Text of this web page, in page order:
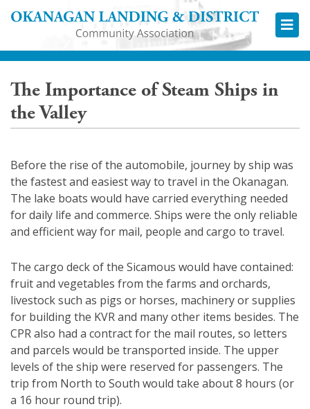
The Importance of Steam Ships in
the Valley
Before the rise of the automobile, journey by ship was
the fastest and easiest way to travel in the Okanagan.
The lake boats would have carried everything needed
for daily life and commerce. Ships were the only reliable
and efficient way for mail, people and cargo to travel.
The cargo deck of the Sicamous would have contained:
fruit and vegetables from the farms and orchards,
livestock such as pigs or horses, machinery or supplies
for building the KVR and many other items besides. The
CPR also had a contract for the mail routes, so letters
and parcels would be transported inside. The upper
levels of the ship were reserved for passengers. The
trip from North to South would take about 8 hours (or
a 16 hour round trip).